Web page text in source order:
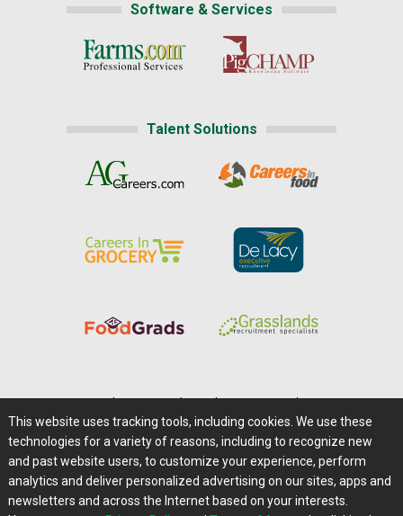
Software & Services
Talent Solutions
Careers@Farms.com | Terms of Access
Privacy Policy | Comments/Feedback/Questions?
Contact Us|Farms.com RSS Feeds
This website uses tracking tools, including cookies. We use these
technologies for a variety of reasons, including to recognize new
and past website users, to customize your experience, perform
analytics and deliver personalized advertising on our sites, apps and
newsletters and across the Internet based on your interests.